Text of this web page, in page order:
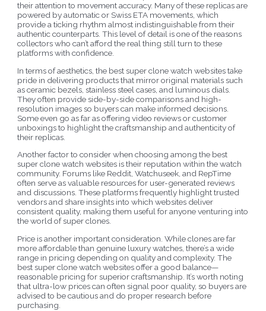
their attention to movement accuracy. Many of these replicas are
powered by automatic or Swiss ETA movements, which
provide a ticking rhythm almost indistinguishable from their
authentic counterparts. This level of detail is one of the reasons
collectors who can’t afford the real thing still turn to these
platforms with confidence.
In terms of aesthetics, the best super clone watch websites take
pride in delivering products that mirror original materials such
as ceramic bezels, stainless steel cases, and luminous dials.
They often provide side-by-side comparisons and high-
resolution images so buyers can make informed decisions.
Some even go as far as offering video reviews or customer
unboxings to highlight the craftsmanship and authenticity of
their replicas.
Another factor to consider when choosing among the best
super clone watch websites is their reputation within the watch
community. Forums like Reddit, Watchuseek, and RepTime
often serve as valuable resources for user-generated reviews
and discussions. These platforms frequently highlight trusted
vendors and share insights into which websites deliver
consistent quality, making them useful for anyone venturing into
the world of super clones.
Price is another important consideration. While clones are far
more affordable than genuine luxury watches, there’s a wide
range in pricing depending on quality and complexity. The
best super clone watch websites offer a good balance—
reasonable pricing for superior craftsmanship. It’s worth noting
that ultra-low prices can often signal poor quality, so buyers are
advised to be cautious and do proper research before
purchasing.